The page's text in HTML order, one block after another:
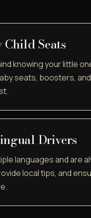
Seats
knowing your little
seats, boosters,
Drivers
languages and are
local tips, and